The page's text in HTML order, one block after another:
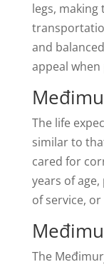
legs,
and
appeal
The life
similar to
cared for
years of
of service,
The